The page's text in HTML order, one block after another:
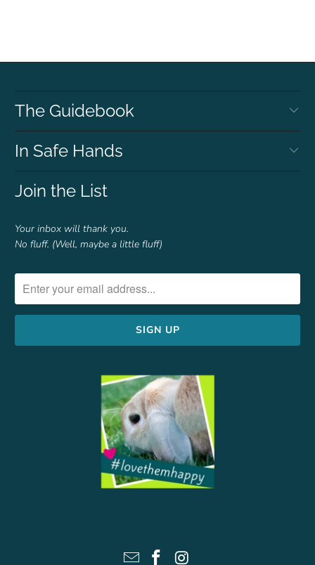
The Guidebook
In Safe Hands
Join the List
Your inbox will thank you.
No fluff. (Well, maybe a little fluff)